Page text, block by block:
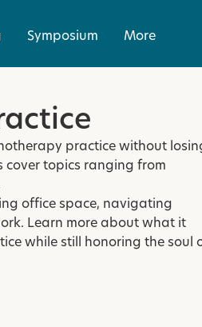
Symposium More
practice without
cover topics ranging from
office space, navigating
Learn more about what it
while still honoring the soul